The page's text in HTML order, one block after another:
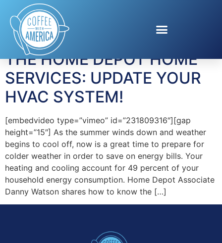
Tag:Hvac repair
THE HOME DEPOT HOME
SERVICES: UPDATE YOUR
HVAC SYSTEM!
[embedvideo type=”vimeo” id=”231809316″][gap
height=”15″] As the summer winds down and weather
begins to cool off, now is a great time to prepare for
colder weather in order to save on energy bills. Your
heating and cooling account for 49 percent of your
household energy consumption. Home Depot Associate
Danny Watson shares how to know the […]